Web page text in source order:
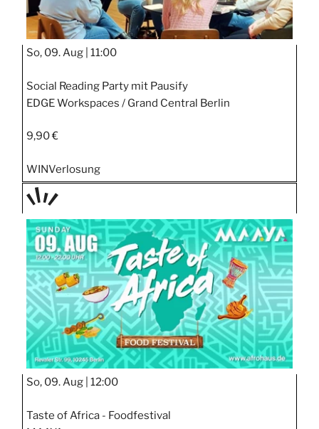
So, 09. Aug | 11:00
Social Reading Party mit Pausify
EDGE Workspaces / Grand Central Berlin
9,90 €
WINVerlosung
TAGE
STIPP
So, 09. Aug | 12:00
Taste of Africa - Foodfestival